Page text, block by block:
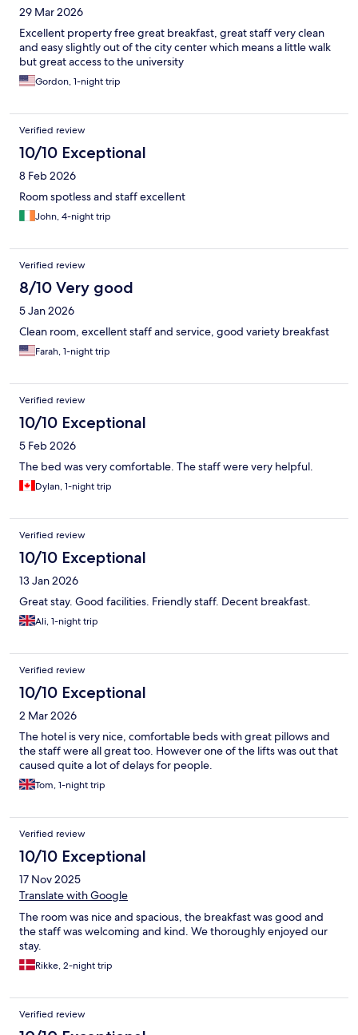
29 Mar 2026
Excellent property free great breakfast, great staff very clean
and easy slightly out of the city center which means a little walk
but great access to the university
Gordon, 1-night trip
Verified review
10/10 Exceptional
8 Feb 2026
Room spotless and staff excellent
John, 4-night trip
Verified review
8/10 Very good
5 Jan 2026
Clean room, excellent staff and service, good variety breakfast
Farah, 1-night trip
Verified review
10/10 Exceptional
5 Feb 2026
The bed was very comfortable. The staff were very helpful.
Dylan, 1-night trip
Verified review
10/10 Exceptional
13 Jan 2026
Great stay. Good facilities. Friendly staff. Decent breakfast.
Ali, 1-night trip
Verified review
10/10 Exceptional
2 Mar 2026
The hotel is very nice, comfortable beds with great pillows and
the staff were all great too. However one of the lifts was out that
caused quite a lot of delays for people.
Tom, 1-night trip
Verified review
10/10 Exceptional
17 Nov 2025
Translate with Google
The room was nice and spacious, the breakfast was good and
the staff was welcoming and kind. We thoroughly enjoyed our
stay.
Rikke, 2-night trip
Verified review